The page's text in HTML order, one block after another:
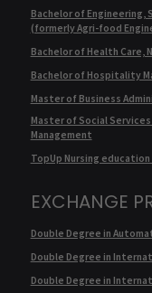
Bachelor of Engineering,
(formerly Agri-food
Bachelor of Health Care,
Bachelor of Hospitality
Master of Business
Master of Social
Management
TopUp Nursing education
EXCHANGE
Double Degree in
Double Degree in
Double Degree in